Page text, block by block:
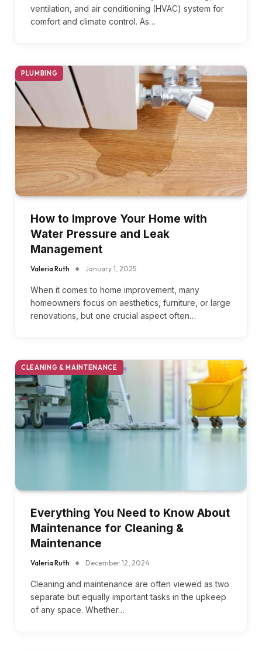
ventilation, and air conditioning (HVAC) system for
comfort and climate control. As…
PLUMBING
How to Improve Your Home with
Water Pressure and Leak
Management
Valeria Ruth January 1, 2025
When it comes to home improvement, many
homeowners focus on aesthetics, furniture, or large
renovations, but one crucial aspect often…
CLEANING & MAINTENANCE
Everything You Need to Know About
Maintenance for Cleaning &
Maintenance
Valeria Ruth December 12, 2024
Cleaning and maintenance are often viewed as two
separate but equally important tasks in the upkeep
of any space. Whether…